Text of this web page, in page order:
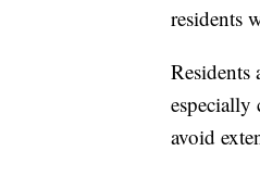
residents
Residents
avoid